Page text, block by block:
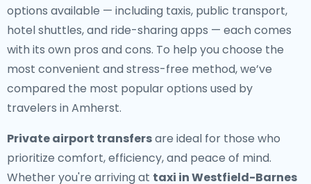
options available — including taxis, public transport,
hotel shuttles, and ride-sharing apps — each comes
with its own pros and cons. To help you choose the
most convenient and stress-free method, we’ve
compared the most popular options used by
travelers in Amherst.
Private airport transfersare ideal for those who
prioritize comfort, efficiency, and peace of mind.
Whether you're arriving at taxi in Westfield-Barnes